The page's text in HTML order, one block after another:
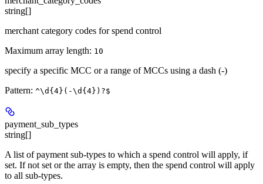
string[]
merchant category codes for spend control
Maximum array length: 10
specify a specific MCC or a range of MCCs using a dash (-)
Pattern: ^\d{4}(-\d{4})?$
payment_sub_types
string[]
A list of payment sub-types to which a spend control will apply, if
set. If not set or the array is empty, then the spend control will apply
to all sub-types.